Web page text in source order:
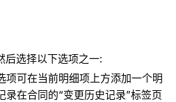
后选择以下选项之一:
项可在当前明细项上方添加一个明
录在合同的“变更历史记录”标签页